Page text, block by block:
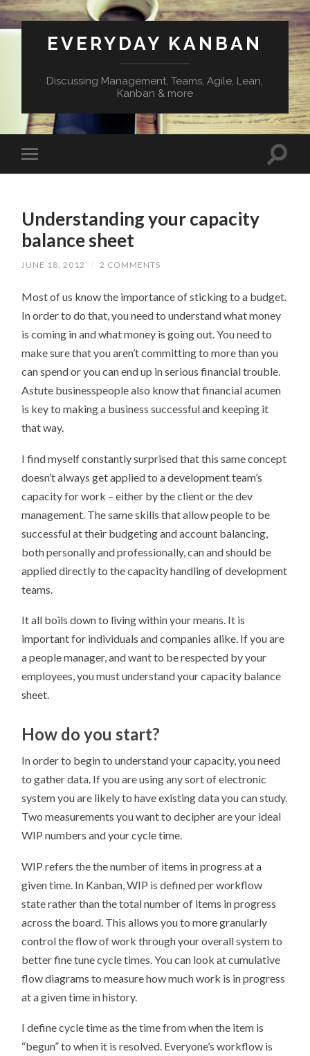
EVERYDAY KANBAN
Discussing Management, Teams, Agile, Lean,
Kanban & more
Understanding your capacity
balance sheet
JUNE 18, 2012 / 2 COMMENTS
Most of us know the importance of sticking to a budget.
In order to do that, you need to understand what money
is coming in and what money is going out. You need to
make sure that you aren’t committing to more than you
can spend or you can end up in serious financial trouble.
Astute businesspeople also know that financial acumen
is key to making a business successful and keeping it
that way.
I find myself constantly surprised that this same concept
doesn’t always get applied to a development team’s
capacity for work – either by the client or the dev
management. The same skills that allow people to be
successful at their budgeting and account balancing,
both personally and professionally, can and should be
applied directly to the capacity handling of development
teams.
It all boils down to living within your means. It is
important for individuals and companies alike. If you are
a people manager, and want to be respected by your
employees, you must understand your capacity balance
sheet.
How do you start?
In order to begin to understand your capacity, you need
to gather data. If you are using any sort of electronic
system you are likely to have existing data you can study.
Two measurements you want to decipher are your ideal
WIP numbers and your cycle time.
WIP refers the the number of items in progress at a
given time. In Kanban, WIP is defined per workflow
state rather than the total number of items in progress
across the board. This allows you to more granularly
control the flow of work through your overall system to
better fine tune cycle times. You can look at cumulative
flow diagrams to measure how much work is in progress
at a given time in history.
I define cycle time as the time from when the item is
“begun” to when it is resolved. Everyone’s workflow is